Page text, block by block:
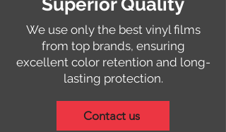
Superior Quality
We use only the best vinyl films
from top brands, ensuring
excellent color retention and long-
lasting protection.
Contact us